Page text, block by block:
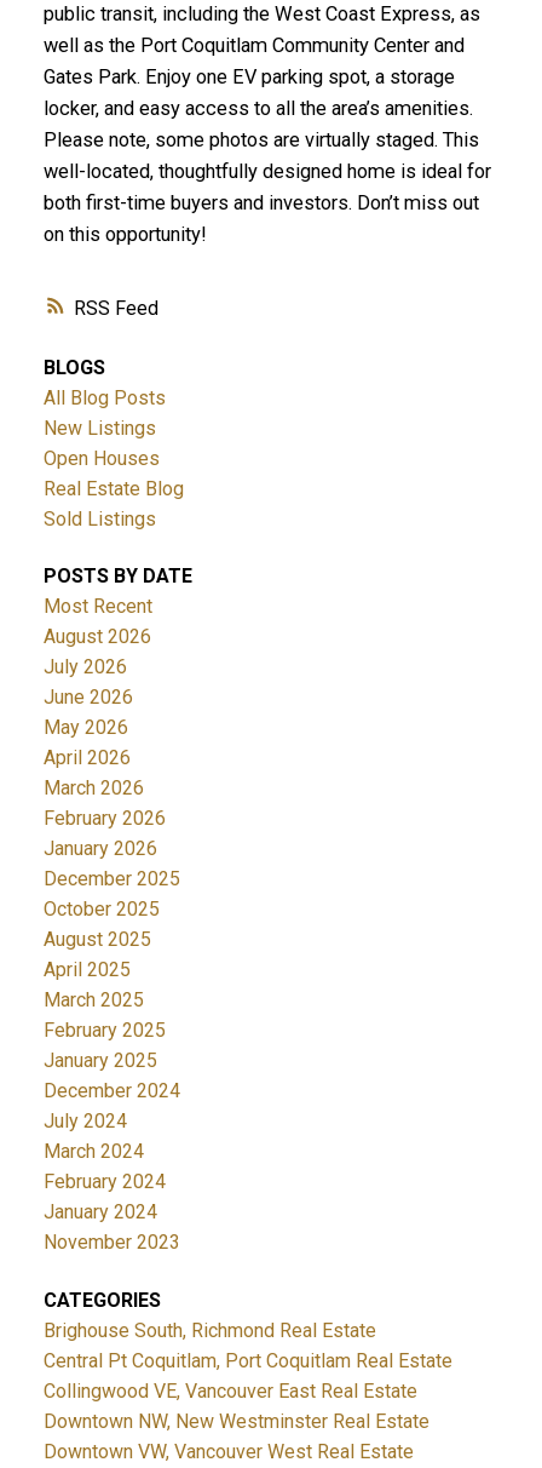
RSS
public transit, including the West Coast Express, as
well as the Port Coquitlam Community Center and
Gates Park. Enjoy one EV parking spot, a storage
locker, and easy access to all the area’s amenities.
Please note, some photos are virtually staged. This
well-located, thoughtfully designed home is ideal for
both first-time buyers and investors. Don’t miss out
on this opportunity!
BLOGS
All Blog Posts
New Listings
Open Houses
Real Estate Blog
Sold Listings
POSTS BY DATE
Most Recent
August 2026
July 2026
June 2026
May 2026
April 2026
March 2026
February 2026
January 2026
December 2025
October 2025
August 2025
April 2025
March 2025
February 2025
January 2025
December 2024
July 2024
March 2024
February 2024
January 2024
November 2023
CATEGORIES
Brighouse South, Richmond Real Estate
Central Pt Coquitlam, Port Coquitlam Real Estate
Collingwood VE, Vancouver East Real Estate
Downtown NW, New Westminster Real Estate
Downtown VW, Vancouver West Real Estate